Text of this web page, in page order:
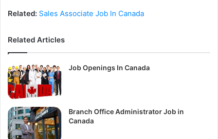
Related: Sales Associate Job In Canada
Related Articles
Job Openings In Canada
Branch Office Administrator Job in
Canada